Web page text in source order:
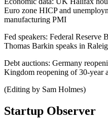
Euro zone HICP and
manufacturing PMI
Fed speakers: Federal Reserve
Thomas Barkin speaks in
Debt auctions: Germany
Kingdom reopening of 30-year
(Editing by Sam Holmes)
Startup Observer